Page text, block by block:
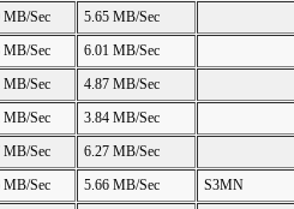
MB/Sec
5.65 MB/Sec
MB/Sec
6.01 MB/Sec
MB/Sec
4.87 MB/Sec
MB/Sec
3.84 MB/Sec
MB/Sec
6.27 MB/Sec
MB/Sec 5.66 MB/Sec
S3MN